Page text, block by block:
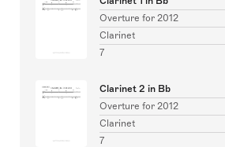
Overture for 2012
Clarinet
7
Clarinet 2 in Bb
Overture for 2012
Clarinet
7